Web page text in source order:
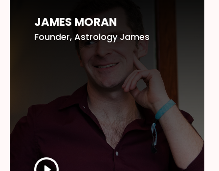
JAMES MORAN
Founder, Astrology James